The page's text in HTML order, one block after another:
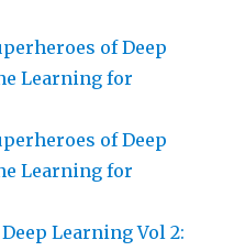
of Deep
Learning for
of Deep
Learning for
Learning Vol 2: